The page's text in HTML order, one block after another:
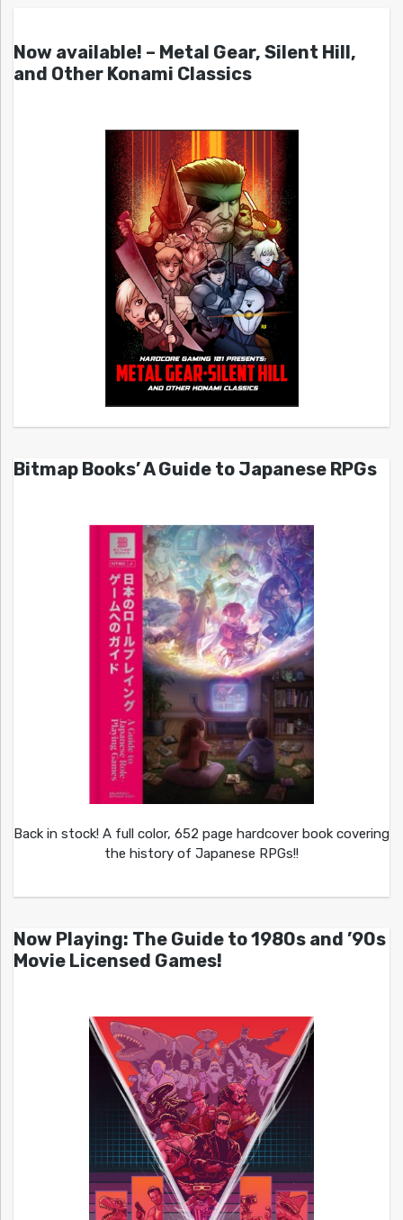
Now available! – Metal Gear, Silent Hill,
and Other Konami Classics
Bitmap Books’ A Guide to Japanese RPGs
Back in stock! A full color, 652 page hardcover book covering
the history of Japanese RPGs!!
Now Playing: The Guide to 1980s and ’90s
Movie Licensed Games!